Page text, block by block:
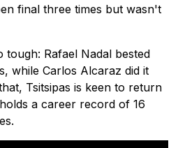
final three times but wasn't
tough: Rafael Nadal bested
while Carlos Alcaraz did it
Tsitsipas is keen to return
a career record of 16